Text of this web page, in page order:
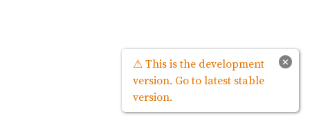
×
⚠ This is the development
version. Go to latest stable
version.